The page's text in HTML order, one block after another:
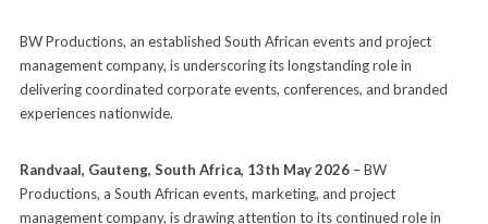
BW Productions, an established South African events and project
management company, is underscoring its longstanding role in
delivering coordinated corporate events, conferences, and branded
experiences nationwide.
Randvaal, Gauteng, South Africa, 13th May 2026– BW
Productions, a South African events, marketing, and project
management company, is drawing attention to its continued role in